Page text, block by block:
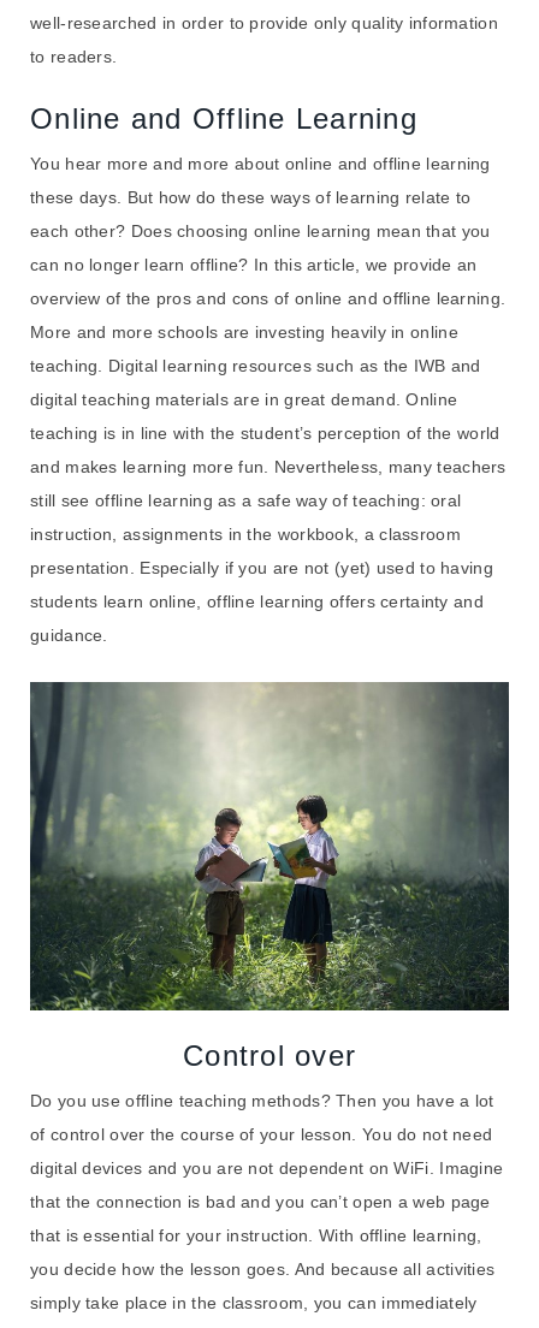
well-researched in order to provide only quality information
to readers.
Online and Offline Learning
You hear more and more about online and offline learning
these days. But how do these ways of learning relate to
each other? Does choosing online learning mean that you
can no longer learn offline? In this article, we provide an
overview of the pros and cons of online and offline learning.
More and more schools are investing heavily in online
teaching. Digital learning resources such as the IWB and
digital teaching materials are in great demand. Online
teaching is in line with the student’s perception of the world
and makes learning more fun. Nevertheless, many teachers
still see offline learning as a safe way of teaching: oral
instruction, assignments in the workbook, a classroom
presentation. Especially if you are not (yet) used to having
students learn online, offline learning offers certainty and
guidance.
Control over
Do you use offline teaching methods? Then you have a lot
of control over the course of your lesson. You do not need
digital devices and you are not dependent on WiFi. Imagine
that the connection is bad and you can’t open a web page
that is essential for your instruction. With offline learning,
you decide how the lesson goes. And because all activities
simply take place in the classroom, you can immediately